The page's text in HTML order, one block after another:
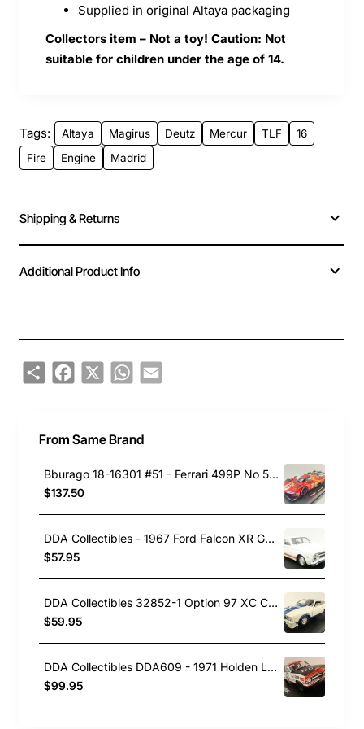
Supplied in original Altaya packaging
Collectors item – Not a toy! Caution: Not
suitable for children under the age of 14.
Tags: Altaya Magirus Deutz Mercur TLF
16
Fire
Engine Madrid
Shipping & Returns
Additional Product Info
ShareFacebook
X WhatsApp
Email
From Same Brand
Bburago 18-16301 #51 - Ferrari 499P No 51 Winner 24h LeMans 2023 Pier Guidi, Calado, Giovinazzi - Scale 1:18
$137.50
DDA Collectibles - 1967 Ford Falcon XR GT Car - Avis White - Scale 1:43
$57.95
DDA Collectibles 32852-1 Option 97 XC Cobra Ford Falcon with White Blue Stripes - Scale 1:32
$59.95
DDA Collectibles DDA609 - 1971 Holden LC Torana Brock No 32D Car - Scale 1:24
$99.95